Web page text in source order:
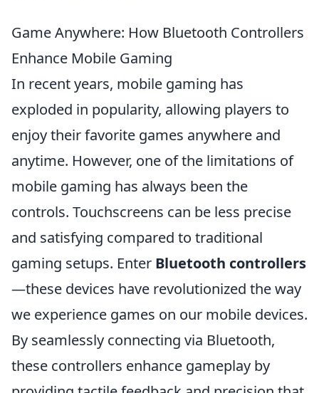
Game Anywhere: How Bluetooth Controllers
Enhance Mobile Gaming
In recent years, mobile gaming has
exploded in popularity, allowing players to
enjoy their favorite games anywhere and
anytime. However, one of the limitations of
mobile gaming has always been the
controls. Touchscreens can be less precise
and satisfying compared to traditional
gaming setups. Enter Bluetooth controllers
—these devices have revolutionized the way
we experience games on our mobile devices.
By seamlessly connecting via Bluetooth,
these controllers enhance gameplay by